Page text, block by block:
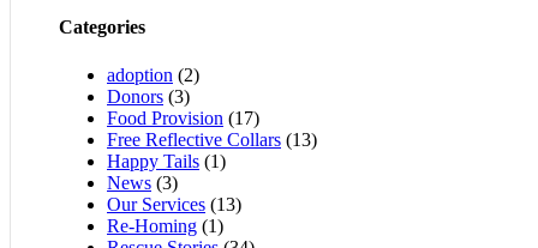
Categories
adoption (2)
Donors (3)
Food Provision (17)
Free Reflective Collars (13)
Happy Tails (1)
News (3)
Our Services (13)
Re-Homing (1)